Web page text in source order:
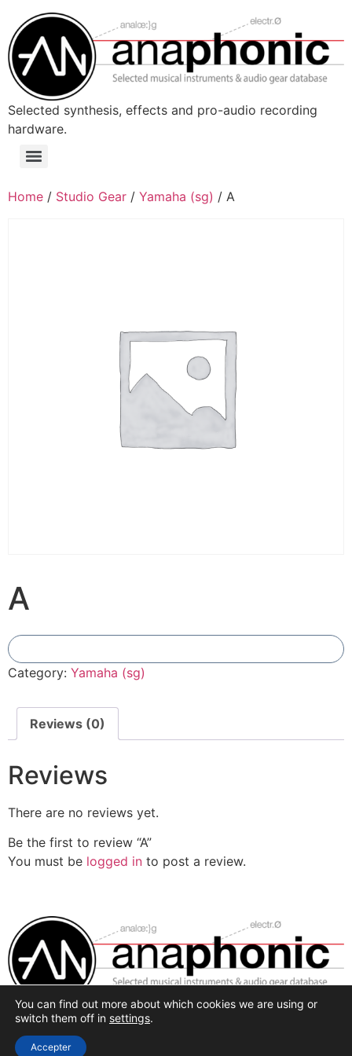
content
Selected synthesis, effects and pro-audio recording
hardware.
Menu
Home / Studio Gear / Yamaha (sg) / A
A
Category: Yamaha (sg)
Reviews (0)
Reviews
There are no reviews yet.
Be the first to review “A”
You must be logged in to post a review.
Selected synthesis, effects and pro-audio recording
You can find out more about which cookies we are using or
switch them off in settings.
Accepter